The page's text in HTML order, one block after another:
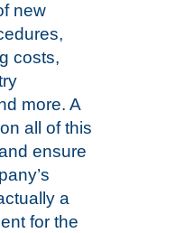
new
costs,
more. A
all of this
ensure
a
for the